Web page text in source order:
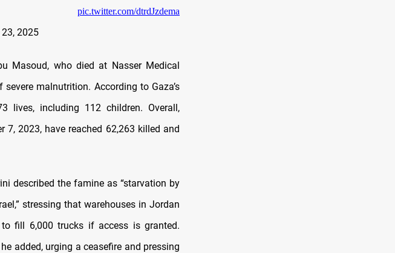
pic.twitter.com/dtrdJzdema
2025
Masoud, who died at Nasser Medical
malnutrition. According to Gaza’s
lives, including 112 children. Overall,
7, 2023, have reached 62,263 killed and
described the famine as “starvation by
stressing that warehouses in Jordan
fill 6,000 trucks if access is granted.
added, urging a ceasefire and pressing